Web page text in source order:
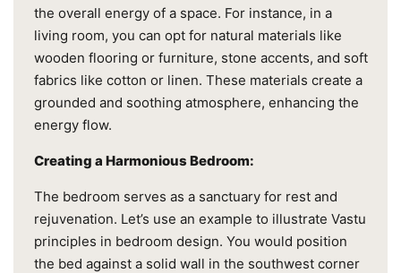
the overall energy of a space. For instance, in a
living room, you can opt for natural materials like
wooden flooring or furniture, stone accents, and soft
fabrics like cotton or linen. These materials create a
grounded and soothing atmosphere, enhancing the
energy flow.
Creating a Harmonious Bedroom:
The bedroom serves as a sanctuary for rest and
rejuvenation. Let’s use an example to illustrate Vastu
principles in bedroom design. You would position
the bed against a solid wall in the southwest corner